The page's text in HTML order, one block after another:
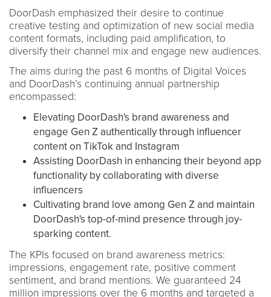
DoorDash emphasized their desire to continue
creative testing and optimization of new social media
content formats, including paid amplification, to
diversify their channel mix and engage new audiences.
The aims during the past 6 months of Digital Voices
and DoorDash’s continuing annual partnership
encompassed:
Elevating DoorDash's brand awareness and
engage Gen Z authentically through influencer
content on TikTok and Instagram
Assisting DoorDash in enhancing their beyond app
functionality by collaborating with diverse
influencers
Cultivating brand love among Gen Z and maintain
DoorDash's top-of-mind presence through joy-
sparking content.
The KPIs focused on brand awareness metrics:
impressions, engagement rate, positive comment
sentiment, and brand mentions. We guaranteed 24
million impressions over the 6 months and targeted a